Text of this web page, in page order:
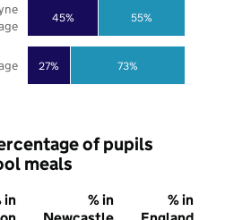
27%
45%
73%
55%
of pupils
meals
in
% in
% in